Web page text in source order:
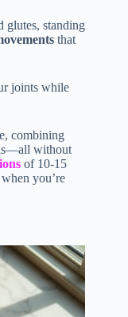
glutes, standing
that
joints while
combining
without
of 10-15
you’re